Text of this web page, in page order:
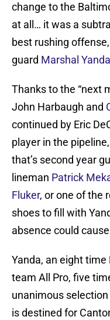
change to the
at all… it was a
best rushing
guard Marshal Yanda
Thanks to the “next
John Harbaugh and
continued by Eric
player in the
that’s second year
lineman Patrick
Fluker, or one of the
shoes to fill with
absence could
Yanda, an eight
team All Pro, five
unanimous selection
is destined for